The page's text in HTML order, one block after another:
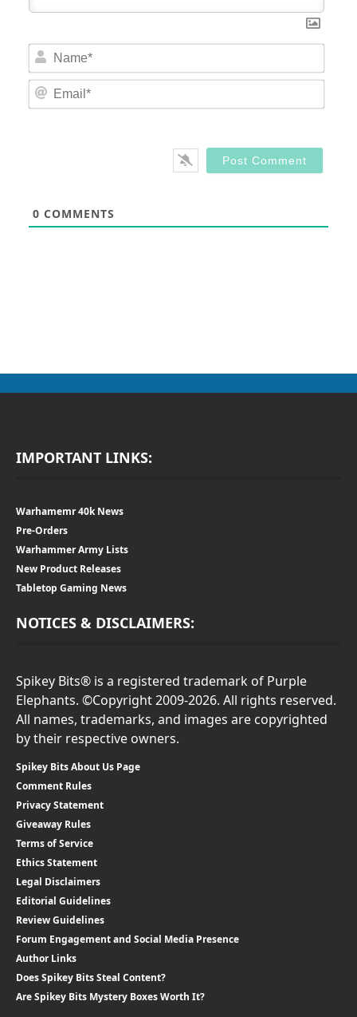
0 COMMENTS
IMPORTANT LINKS:
Warhamemr 40k News
Pre-Orders
Warhammer Army Lists
New Product Releases
Tabletop Gaming News
NOTICES & DISCLAIMERS:
Spikey Bits® is a registered trademark of Purple
Elephants. ©Copyright 2009-2026. All rights reserved.
All names, trademarks, and images are copyrighted
by their respective owners.
Spikey Bits About Us Page
Comment Rules
Privacy Statement
Giveaway Rules
Terms of Service
Ethics Statement
Legal Disclaimers
Editorial Guidelines
Review Guidelines
Forum Engagement and Social Media Presence
Author Links
Does Spikey Bits Steal Content?
Are Spikey Bits Mystery Boxes Worth It?